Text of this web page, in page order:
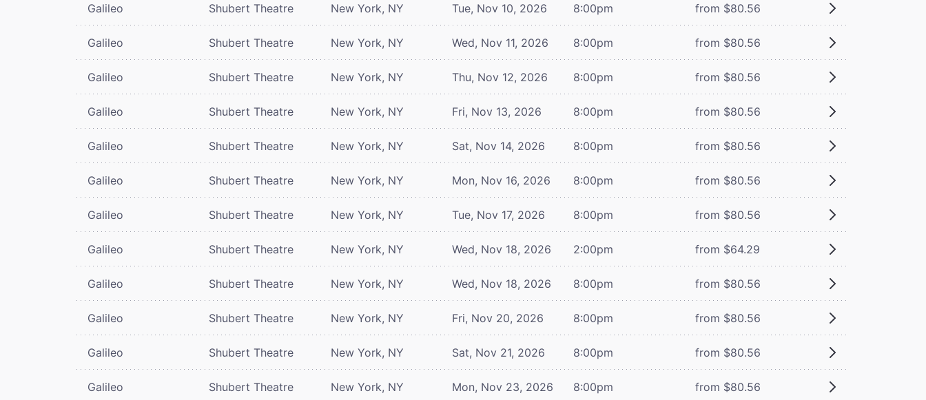
Galileo Shubert Theatre New York, NY Tue, Nov 10, 2026 8:00pm from $80.56
Galileo Shubert Theatre New York, NY Wed, Nov 11, 2026 8:00pm from $80.56
Galileo Shubert Theatre New York, NY Thu, Nov 12, 2026 8:00pm from $80.56
Galileo Shubert Theatre New York, NY Fri, Nov 13, 2026 8:00pm from $80.56
Galileo Shubert Theatre New York, NY Sat, Nov 14, 2026 8:00pm from $80.56
Galileo Shubert Theatre New York, NY Mon, Nov 16, 2026 8:00pm from $80.56
Galileo Shubert Theatre New York, NY Tue, Nov 17, 2026 8:00pm from $80.56
Galileo Shubert Theatre New York, NY Wed, Nov 18, 2026 2:00pm from $64.29
Galileo Shubert Theatre New York, NY Wed, Nov 18, 2026 8:00pm from $80.56
Galileo Shubert Theatre New York, NY Fri, Nov 20, 2026 8:00pm from $80.56
Galileo Shubert Theatre New York, NY Sat, Nov 21, 2026 8:00pm from $80.56
Galileo Shubert Theatre New York, NY Mon, Nov 23, 2026 8:00pm from $80.56